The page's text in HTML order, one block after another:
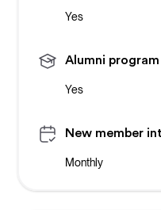
Yes
Alumni program
Yes
New member
Monthly